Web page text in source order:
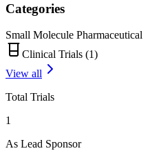
Categories
Small Molecule Pharmaceutical
Clinical Trials (1)
View all
Total Trials
1
As Lead Sponsor